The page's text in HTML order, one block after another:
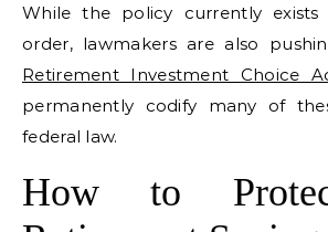
While the policy currently exists
order, lawmakers are also
Retirement Investment Choice
permanently codify many of
federal law.
How to